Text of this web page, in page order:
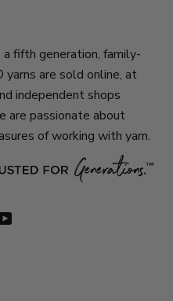
a fifth generation, family-
yarns are sold online, at
independent shops
are passionate about
of working with yarn.